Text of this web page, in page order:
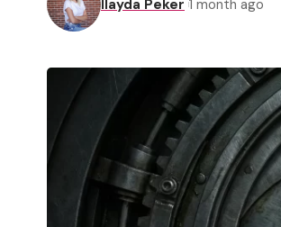
İlayda Peker 1 month ago